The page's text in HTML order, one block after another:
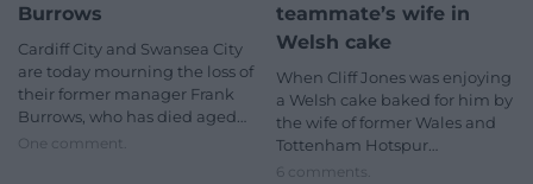
Burrows
Cardiff City and Swansea City
are today mourning the loss of
their former manager Frank
Burrows, who has died aged…
One comment.
teammate’s wife in
Welsh cake
When Cliff Jones was enjoying
a Welsh cake baked for him by
the wife of former Wales and
Tottenham Hotspur…
6 comments.